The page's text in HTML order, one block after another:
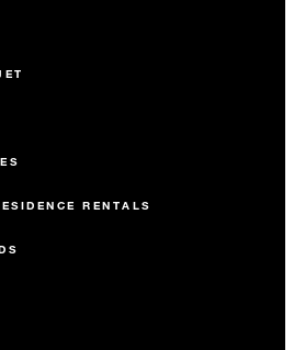
RENTALS